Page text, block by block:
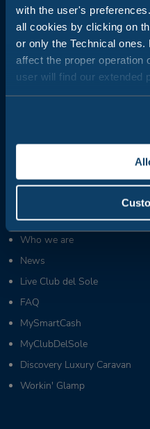
with the user's
all cookies by clicking on
or only the Technical
affect the proper operation
user will find our extended
Club del Sole is all about
a stone's throw from the sea,
of Italy's most popular and
+39 0543 24108
(Mon-Fri /
Who we are
News
Live Club del Sole
FAQ
MySmartCash
MyClubDelSole
Discovery Luxury Caravan
Workin' Glamp